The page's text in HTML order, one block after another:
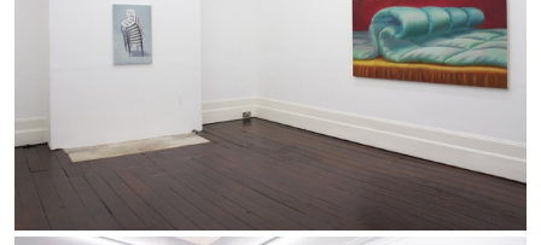
AKRAM ZAATARI ...
A Tarot (Cover) Reading (Part 2/3)
09.08.2026 READING TIME3′ ESSAYS